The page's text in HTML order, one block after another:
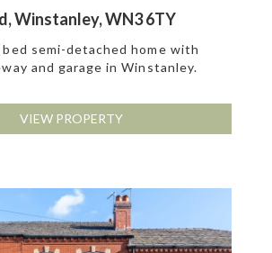
Winstanley, WN3 6TY
semi-detached home with
and garage in Winstanley.
VIEW PROPERTY